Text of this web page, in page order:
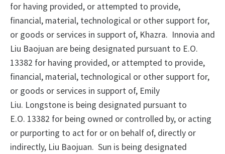
for having provided, or attempted to provide,
financial, material, technological or other support for,
or goods or services in support of, Khazra. Innovia and
Liu Baojuan are being designated pursuant to E.O.
13382 for having provided, or attempted to provide,
financial, material, technological or other support for,
or goods or services in support of, Emily
Liu. Longstone is being designated pursuant to
E.O. 13382 for being owned or controlled by, or acting
or purporting to act for or on behalf of, directly or
indirectly, Liu Baojuan. Sun is being designated